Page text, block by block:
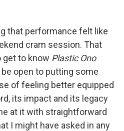
that performance felt like
cram session. That
get to know Plastic Ono
open to putting some
of feeling better equipped
its impact and its legacy
at it with straightforward
I might have asked in any